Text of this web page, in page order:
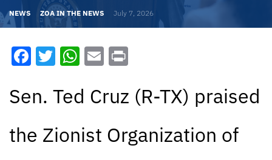
NEWS ZOA IN THE NEWS July 7, 2026
Facebook
Twitter
WhatsApp
Email
Sen. Ted Cruz (R-TX) praised
the Zionist Organization of